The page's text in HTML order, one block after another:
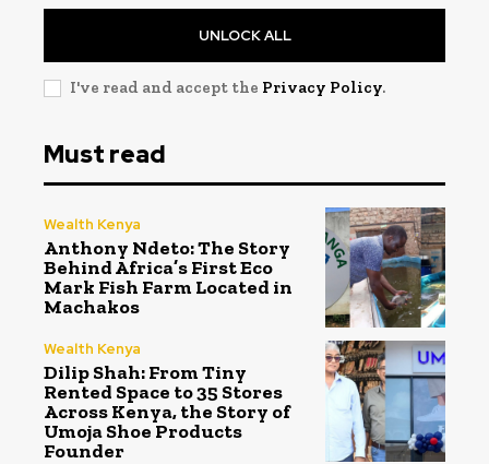
UNLOCK ALL
I've read and accept the Privacy Policy.
Must read
Wealth Kenya
Anthony Ndeto: The Story
Behind Africa’s First Eco
Mark Fish Farm Located in
Machakos
Wealth Kenya
Dilip Shah: From Tiny
Rented Space to 35 Stores
Across Kenya, the Story of
Umoja Shoe Products
Founder